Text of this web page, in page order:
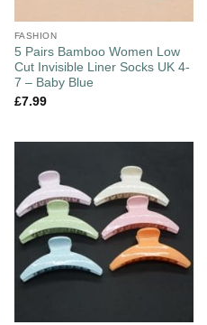
FASHION
5 Pairs Bamboo Women Low
Cut Invisible Liner Socks UK 4-
7 – Baby Blue
£7.99